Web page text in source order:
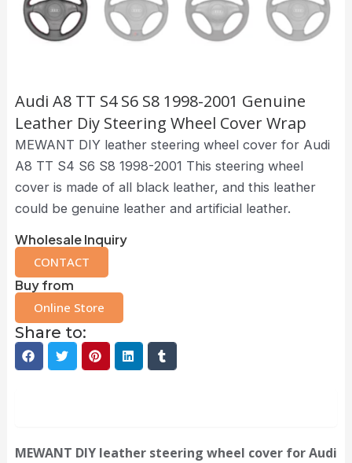
Audi A8 TT S4 S6 S8 1998-2001 Genuine
Leather Diy Steering Wheel Cover Wrap
MEWANT DIY leather steering wheel cover for Audi
A8 TT S4 S6 S8 1998-2001 This steering wheel
cover is made of all black leather, and this leather
could be genuine leather and artificial leather.
Wholesale Inquiry
CONTACT
Buy from
Online Store
Share to:
MEWANT DIY leather steering wheel cover for Audi